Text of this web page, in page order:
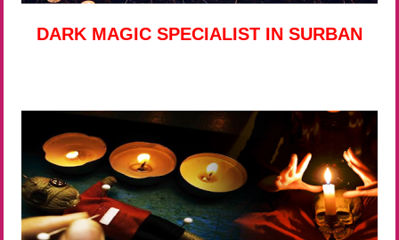
DARK MAGIC SPECIALIST IN SURBAN